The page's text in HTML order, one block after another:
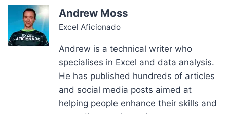
Andrew Moss
Excel Aficionado
Andrew is a technical writer who
specialises in Excel and data analysis.
He has published hundreds of articles
and social media posts aimed at
helping people enhance their skills and